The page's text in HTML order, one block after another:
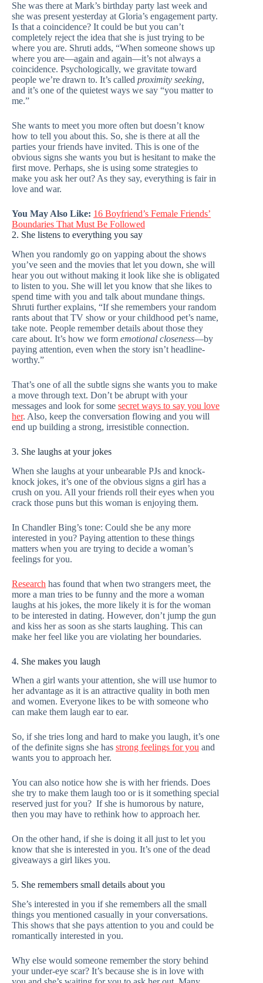
She was there at Mark’s birthday party last week and
she was present yesterday at Gloria’s engagement party.
Is that a coincidence? It could be but you can’t
completely reject the idea that she is just trying to be
where you are. Shruti adds, “When someone shows up
where you are—again and again—it’s not always a
coincidence. Psychologically, we gravitate toward
people we’re drawn to. It’s called proximity seeking,
and it’s one of the quietest ways we say “you matter to
me.”
She wants to meet you more often but doesn’t know
how to tell you about this. So, she is there at all the
parties your friends have invited. This is one of the
obvious signs she wants you but is hesitant to make the
first move. Perhaps, she is using some strategies to
make you ask her out? As they say, everything is fair in
love and war.
You May Also Like: 16 Boyfriend’s Female Friends’
Boundaries That Must Be Followed
2. She listens to everything you say
When you randomly go on yapping about the shows
you’ve seen and the movies that let you down, she will
hear you out without making it look like she is obligated
to listen to you. She will let you know that she likes to
spend time with you and talk about mundane things.
Shruti further explains, “If she remembers your random
rants about that TV show or your childhood pet’s name,
take note. People remember details about those they
care about. It’s how we form emotional closeness—by
paying attention, even when the story isn’t headline-
worthy.”
That’s one of all the subtle signs she wants you to make
a move through text. Don’t be abrupt with your
messages and look for some secret ways to say you love
her. Also, keep the conversation flowing and you will
end up building a strong, irresistible connection.
3. She laughs at your jokes
When she laughs at your unbearable PJs and knock-
knock jokes, it’s one of the obvious signs a girl has a
crush on you. All your friends roll their eyes when you
crack those puns but this woman is enjoying them.
In Chandler Bing’s tone: Could she be any more
interested in you? Paying attention to these things
matters when you are trying to decide a woman’s
feelings for you.
Research has found that when two strangers meet, the
more a man tries to be funny and the more a woman
laughs at his jokes, the more likely it is for the woman
to be interested in dating. However, don’t jump the gun
and kiss her as soon as she starts laughing. This can
make her feel like you are violating her boundaries.
4. She makes you laugh
When a girl wants your attention, she will use humor to
her advantage as it is an attractive quality in both men
and women. Everyone likes to be with someone who
can make them laugh ear to ear.
So, if she tries long and hard to make you laugh, it’s one
of the definite signs she has strong feelings for you and
wants you to approach her.
You can also notice how she is with her friends. Does
she try to make them laugh too or is it something special
reserved just for you? If she is humorous by nature,
then you may have to rethink how to approach her.
On the other hand, if she is doing it all just to let you
know that she is interested in you. It’s one of the dead
giveaways a girl likes you.
5. She remembers small details about you
She’s interested in you if she remembers all the small
things you mentioned casually in your conversations.
This shows that she pays attention to you and could be
romantically interested in you.
Why else would someone remember the story behind
your under-eye scar? It’s because she is in love with